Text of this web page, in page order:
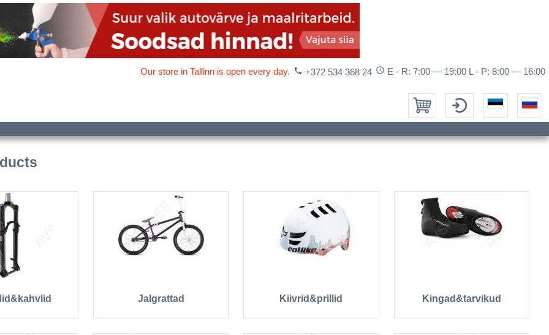
access_time E - R: 7:00 — 19:00 L - P: 8:00 — 16:00
phone +372 534 368 24
Our store in Tallinn is open every day.
Jalgrattad Kiivrid&prillid Kingad&tarvikud